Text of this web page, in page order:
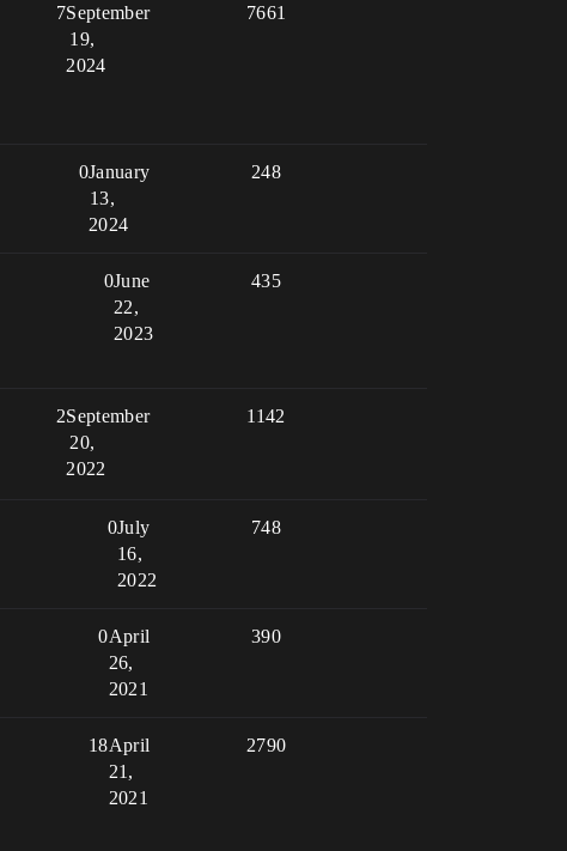
7 7661
September
19,
2024
0 248
January
13,
2024
0 435
June
22,
2023
2 1142
September
20,
2022
0 748
July
16,
2022
0 390
April
26,
2021
18 2790
April
21,
2021